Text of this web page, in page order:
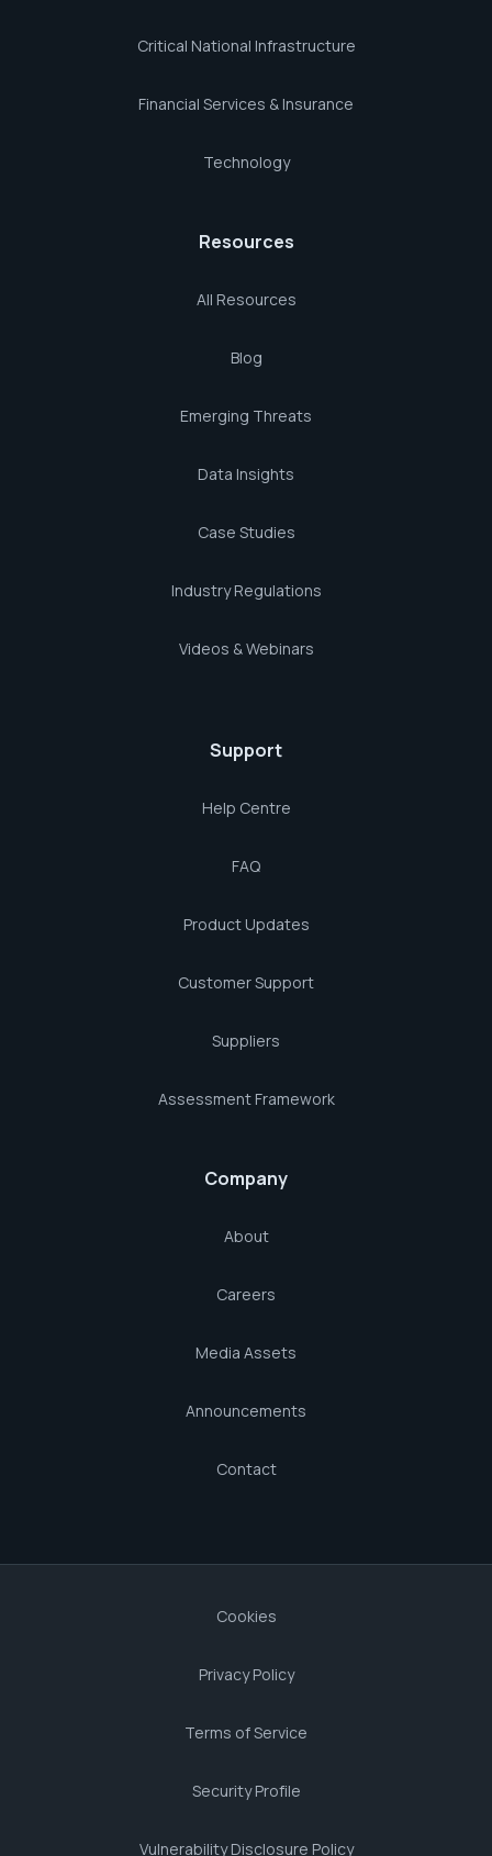
Critical National Infrastructure
Financial Services & Insurance
Technology
Resources
All Resources
Blog
Emerging Threats
Data Insights
Case Studies
Industry Regulations
Videos & Webinars
Support
Help Centre
FAQ
Product Updates
Customer Support
Suppliers
Assessment Framework
Company
About
Careers
Media Assets
Announcements
Contact
Cookies
Privacy Policy
Terms of Service
Security Profile
Vulnerability Disclosure Policy